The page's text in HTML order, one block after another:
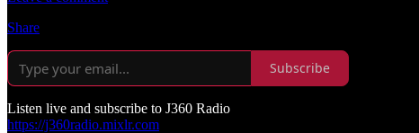
Share
Subscribe
Listen live and subscribe to J360 Radio
https://j360radio.mixlr.com